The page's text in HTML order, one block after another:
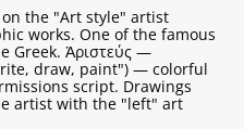
the "Art style" artist
works. One of the famous
Greek. Ἀριστεύς —
draw, paint") — colorful
script. Drawings
artist with the "left" art